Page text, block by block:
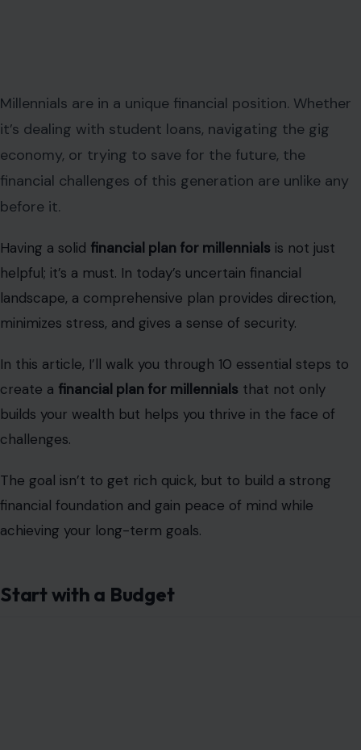
Millennials are in a unique financial position. Whether
it’s dealing with student loans, navigating the gig
economy, or trying to save for the future, the
financial challenges of this generation are unlike any
before it.
Having a solid financial plan for millennials is not just
helpful; it’s a must. In today’s uncertain financial
landscape, a comprehensive plan provides direction,
minimizes stress, and gives a sense of security.
In this article, I’ll walk you through 10 essential steps to
create a financial plan for millennials that not only
builds your wealth but helps you thrive in the face of
challenges.
The goal isn’t to get rich quick, but to build a strong
financial foundation and gain peace of mind while
achieving your long-term goals.
Start with a Budget